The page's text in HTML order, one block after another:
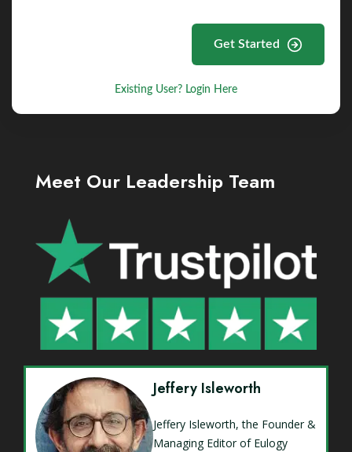
Get Started
Existing User? Login Here
Meet Our Leadership Team
Jeffery Isleworth
Jeffery Isleworth, the Founder &
Managing Editor of Eulogy